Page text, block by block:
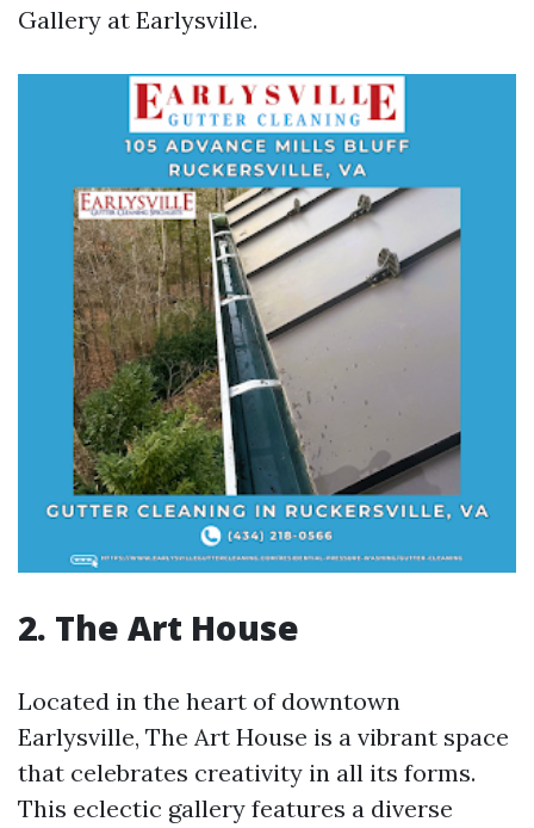
Gallery at Earlysville.
2. The Art House
Located in the heart of downtown
Earlysville, The Art House is a vibrant space
that celebrates creativity in all its forms.
This eclectic gallery features a diverse